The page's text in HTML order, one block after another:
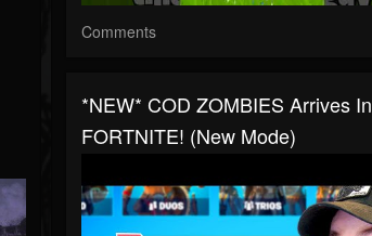
Comments
*NEW* COD ZOMBIES Arrives In
FORTNITE! (New Mode)